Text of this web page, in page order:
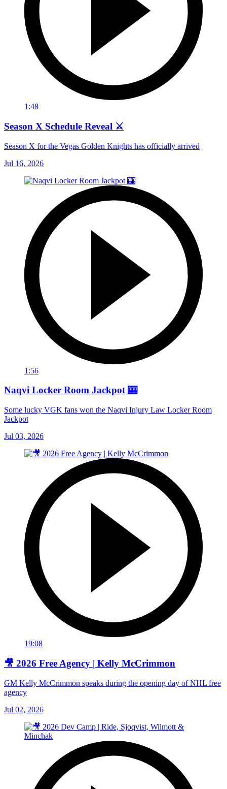
1:48
Season X Schedule Reveal ⚔️
Season X for the Vegas Golden Knights has officially arrived
Jul 16, 2026
1:56
Naqvi Locker Room Jackpot 🎰
Some lucky VGK fans won the Naqvi Injury Law Locker Room
Jackpot
Jul 03, 2026
19:08
🎥 2026 Free Agency | Kelly McCrimmon
GM Kelly McCrimmon speaks during the opening day of NHL free
agency
Jul 02, 2026